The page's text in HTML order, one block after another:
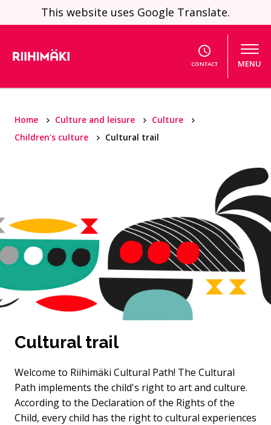
Skip to contentThis website uses Google Translate.
CONTACT MENU
Home Culture and leisure
Culture
Children's culture
Cultural trail
Cultural trail
Welcome to Riihimäki Cultural Path! The Cultural
Path implements the child's right to art and culture.
According to the Declaration of the Rights of the
Child, every child has the right to cultural experiences